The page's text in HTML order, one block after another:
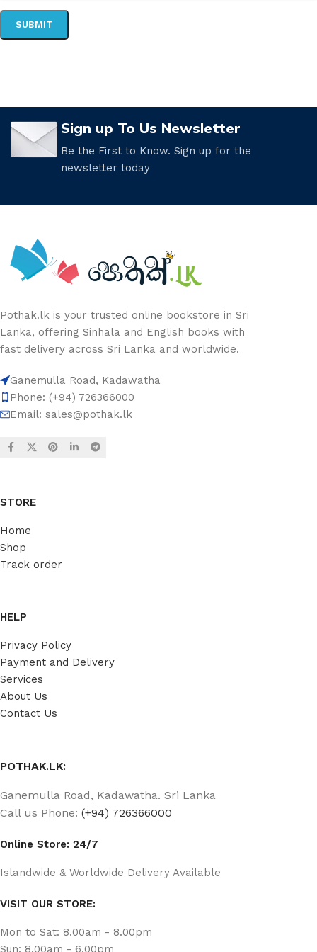
Sign up To Us Newsletter
Be the First to Know. Sign up for the
newsletter today
Pothak.lk is your trusted online bookstore in Sri
Lanka, offering Sinhala and English books with
fast delivery across Sri Lanka and worldwide.
Ganemulla Road, Kadawatha
Phone: (+94) 726366000
Email: sales@pothak.lk
STORE
Home
Shop
Track order
HELP
Privacy Policy
Payment and Delivery
Services
About Us
Contact Us
POTHAK.LK:
Ganemulla Road, Kadawatha. Sri Lanka
Call us Phone: (+94) 726366000
Online Store: 24/7
Islandwide & Worldwide Delivery Available
VISIT OUR STORE:
Mon to Sat: 8.00am - 8.00pm
Sun: 8.00am - 6.00pm